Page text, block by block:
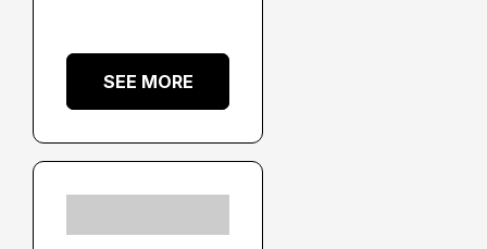
SEE MORE